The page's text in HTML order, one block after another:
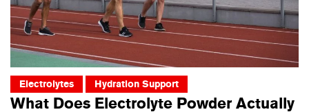
Electrolytes Hydration Support
What Does Electrolyte Powder Actually